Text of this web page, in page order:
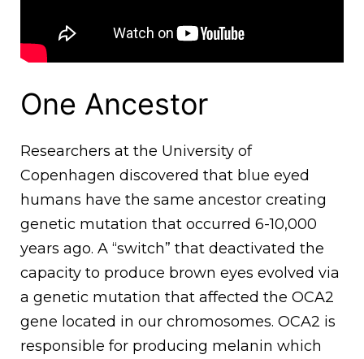
One Ancestor
Researchers at the University of
Copenhagen discovered that blue eyed
humans have the same ancestor creating
genetic mutation that occurred 6-10,000
years ago. A “switch” that deactivated the
capacity to produce brown eyes evolved via
a genetic mutation that affected the OCA2
gene located in our chromosomes. OCA2 is
responsible for producing melanin which